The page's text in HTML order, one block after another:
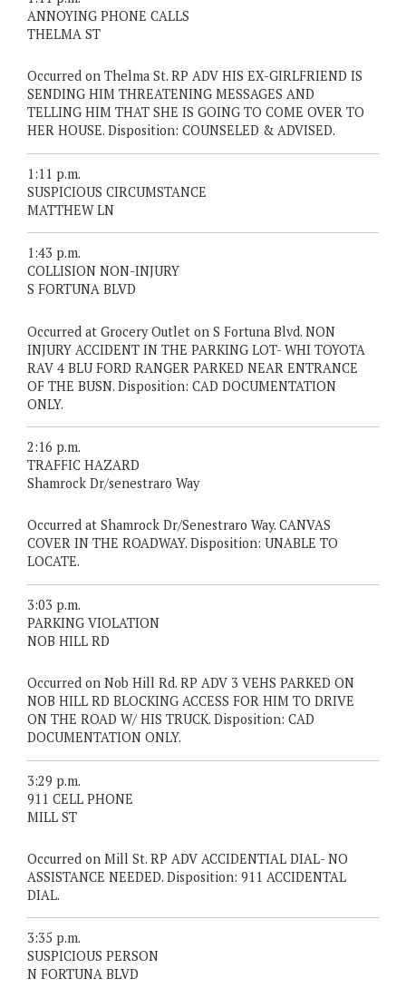
ANNOYING PHONE CALLS
THELMA ST
Occurred on Thelma St. RP ADV HIS EX-GIRLFRIEND IS
SENDING HIM THREATENING MESSAGES AND
TELLING HIM THAT SHE IS GOING TO COME OVER TO
HER HOUSE. Disposition: COUNSELED & ADVISED.
1:11 p.m.
SUSPICIOUS CIRCUMSTANCE
MATTHEW LN
1:43 p.m.
COLLISION NON-INJURY
S FORTUNA BLVD
Occurred at Grocery Outlet on S Fortuna Blvd. NON
INJURY ACCIDENT IN THE PARKING LOT- WHI TOYOTA
RAV 4 BLU FORD RANGER PARKED NEAR ENTRANCE
OF THE BUSN. Disposition: CAD DOCUMENTATION
ONLY.
2:16 p.m.
TRAFFIC HAZARD
Shamrock Dr/senestraro Way
Occurred at Shamrock Dr/Senestraro Way. CANVAS
COVER IN THE ROADWAY. Disposition: UNABLE TO
LOCATE.
3:03 p.m.
PARKING VIOLATION
NOB HILL RD
Occurred on Nob Hill Rd. RP ADV 3 VEHS PARKED ON
NOB HILL RD BLOCKING ACCESS FOR HIM TO DRIVE
ON THE ROAD W/ HIS TRUCK. Disposition: CAD
DOCUMENTATION ONLY.
3:29 p.m.
911 CELL PHONE
MILL ST
Occurred on Mill St. RP ADV ACCIDENTIAL DIAL- NO
ASSISTANCE NEEDED. Disposition: 911 ACCIDENTAL
DIAL.
3:35 p.m.
SUSPICIOUS PERSON
N FORTUNA BLVD